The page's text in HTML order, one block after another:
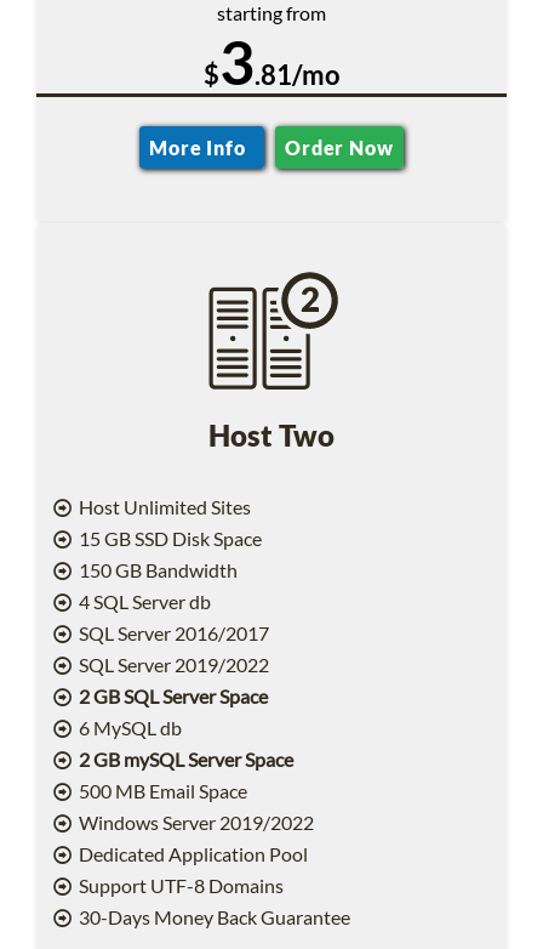
starting from
$3.81/mo
More Info Order Now
Host Two
Host Unlimited Sites
15 GB SSD Disk Space
150 GB Bandwidth
4 SQL Server db
SQL Server 2016/2017
SQL Server 2019/2022
2 GB SQL Server Space
6 MySQL db
2 GB mySQL Server Space
500 MB Email Space
Windows Server 2019/2022
Dedicated Application Pool
Support UTF-8 Domains
30-Days Money Back Guarantee